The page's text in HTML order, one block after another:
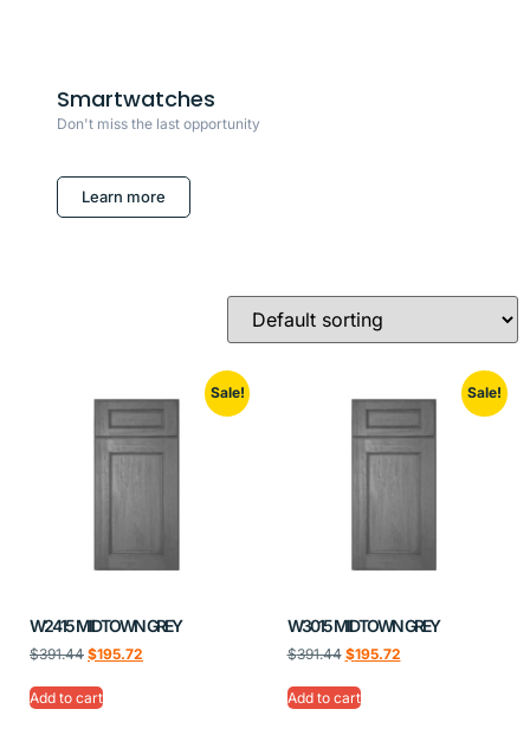
Smartwatches
Don't miss the last opportunity
Learn more
Sale!
W2415 MIDTOWN GREY
$391.44 $195.72
Add to cart
Sale!
W3015 MIDTOWN GREY
$391.44 $195.72
Add to cart